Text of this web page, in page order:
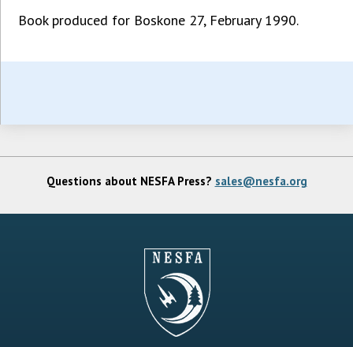
Book produced for Boskone 27, February 1990.
Questions about NESFA Press? sales@nesfa.org